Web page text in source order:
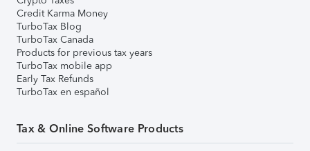
Credit Karma Money
TurboTax Blog
TurboTax Canada
Products for previous tax years
TurboTax mobile app
Early Tax Refunds
TurboTax en español
Tax & Online Software Products